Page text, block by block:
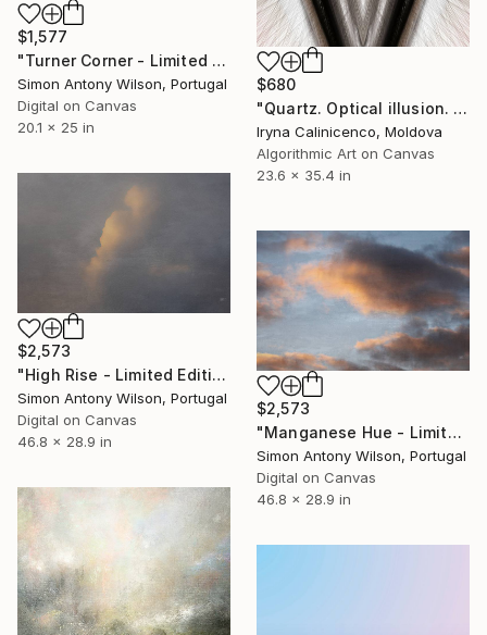
$1,577
"Turner Corner - Limited Edition 1 of 1" Digital Art
Simon Antony Wilson, Portugal
Digital on Canvas
20.1 x 25 in
$680
"Quartz. Optical illusion. Op art by Cairyna - Limited Edition of 5" Digital Art
Iryna Calinicenco, Moldova
Algorithmic Art on Canvas
23.6 x 35.4 in
$2,573
"High Rise - Limited Edition 1 of 1" Digital Art
Simon Antony Wilson, Portugal
Digital on Canvas
46.8 x 28.9 in
$2,573
"Manganese Hue - Limited Edition 1 of 1" Digital Art
Simon Antony Wilson, Portugal
Digital on Canvas
46.8 x 28.9 in